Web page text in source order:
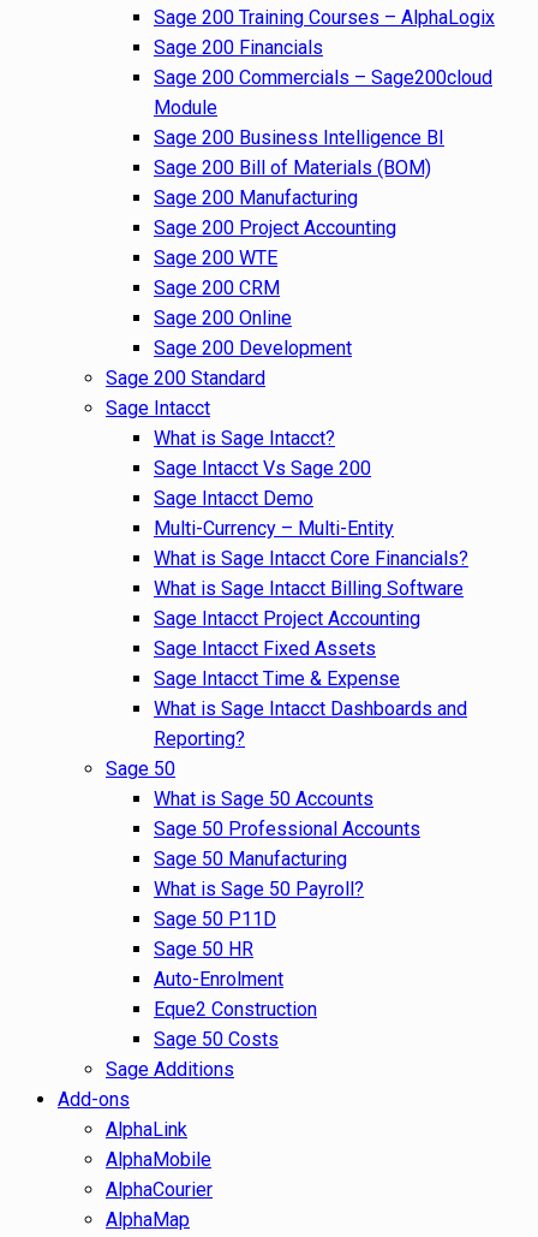
Sage 200 Training Courses – AlphaLogix
Sage 200 Financials
Sage 200 Commercials – Sage200cloud
Module
Sage 200 Business Intelligence BI
Sage 200 Bill of Materials (BOM)
Sage 200 Manufacturing
Sage 200 Project Accounting
Sage 200 WTE
Sage 200 CRM
Sage 200 Online
Sage 200 Development
Sage 200 Standard
Sage Intacct
What is Sage Intacct?
Sage Intacct Vs Sage 200
Sage Intacct Demo
Multi-Currency – Multi-Entity
What is Sage Intacct Core Financials?
What is Sage Intacct Billing Software
Sage Intacct Project Accounting
Sage Intacct Fixed Assets
Sage Intacct Time & Expense
What is Sage Intacct Dashboards and
Reporting?
Sage 50
What is Sage 50 Accounts
Sage 50 Professional Accounts
Sage 50 Manufacturing
What is Sage 50 Payroll?
Sage 50 P11D
Sage 50 HR
Auto-Enrolment
Eque2 Construction
Sage 50 Costs
Sage Additions
Add-ons
AlphaLink
AlphaMobile
AlphaCourier
AlphaMap